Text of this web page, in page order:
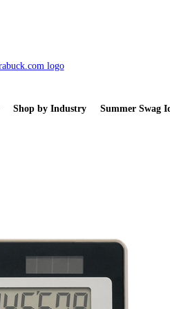
Shop by Industry Summer Swag